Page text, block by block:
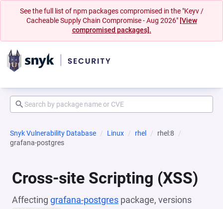
See the full list of npm packages compromised in the "Keyv /
Cacheable Supply Chain Compromise - Aug 2026" [View
compromised packages].
Snyk Vulnerability Database Linux rhel
rhel:8
grafana-postgres
Cross-site Scripting (XSS)
Affecting grafana-postgres package, versions